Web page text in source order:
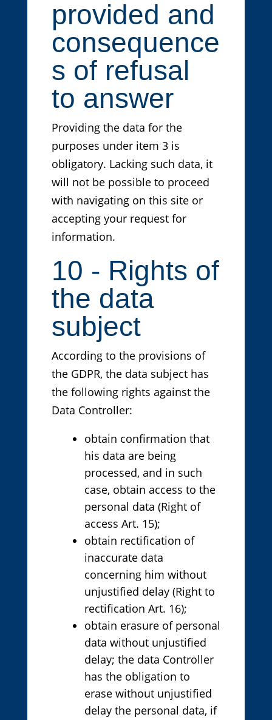
provided and
consequence
s of refusal
to answer
Providing the data for the
purposes under item 3 is
obligatory. Lacking such data, it
will not be possible to proceed
with navigating on this site or
accepting your request for
information.
10 - Rights of
the data
subject
According to the provisions of
the GDPR, the data subject has
the following rights against the
Data Controller:
obtain confirmation that
his data are being
processed, and in such
case, obtain access to the
personal data (Right of
access Art. 15);
obtain rectification of
inaccurate data
concerning him without
unjustified delay (Right to
rectification Art. 16);
obtain erasure of personal
data without unjustified
delay; the data Controller
has the obligation to
erase without unjustified
delay the personal data, if